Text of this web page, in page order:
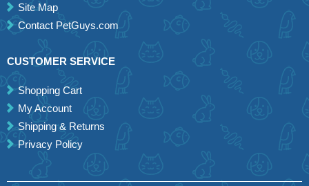
Site Map
Contact PetGuys.com
CUSTOMER SERVICE
Shopping Cart
My Account
Shipping & Returns
Privacy Policy